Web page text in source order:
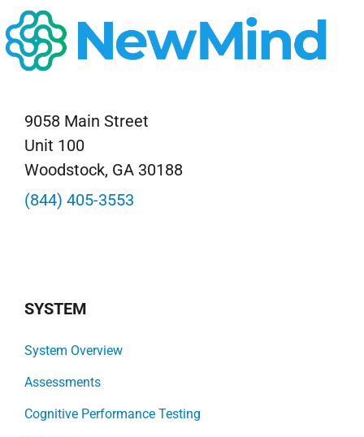
9058 Main Street
Unit 100
Woodstock, GA 30188
(844) 405-3553
SYSTEM
System Overview
Assessments
Cognitive Performance Testing